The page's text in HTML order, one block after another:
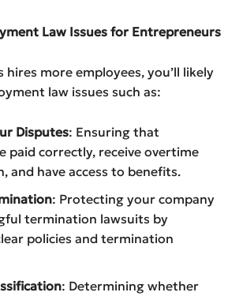
Law Issues for Entrepreneurs
hires more employees, you’ll likely
law issues such as:
Disputes: Ensuring that
paid correctly, receive overtime
and have access to benefits.
: Protecting your company
termination lawsuits by
policies and termination
: Determining whether